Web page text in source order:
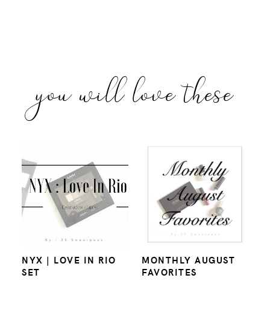
you will love these
NYX | LOVE IN RIO
SET
MONTHLY AUGUST
FAVORITES